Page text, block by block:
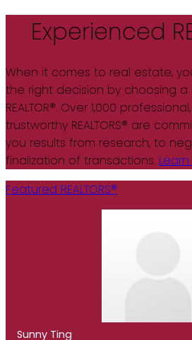
Experienced
When it comes to real estate,
the right decision by choosing a
REALTOR®. Over 1,000
trustworthy REALTORS® are
you results from research, to
finalization of transactions.
Featured REALTORS®
Sunny Ting